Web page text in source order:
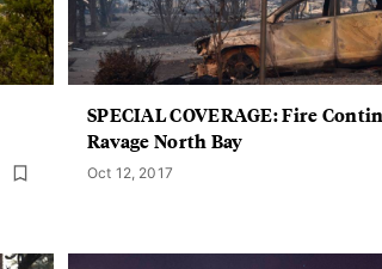
SPECIAL COVERAGE: Fire
Ravage North Bay
Oct 12, 2017